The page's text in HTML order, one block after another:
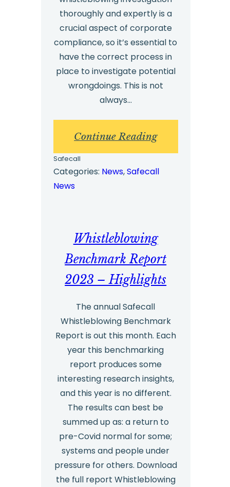
thoroughly and expertly is a
crucial aspect of corporate
compliance, so it’s essential to
have the correct process in
place to investigate potential
wrongdoings. This is not
always…
Continue Reading:
Whistleblower
Investigations
Safecall
Categories: News, Safecall
News
Whistleblowing
Benchmark Report
2023 – Highlights
The annual Safecall
Whistleblowing Benchmark
Report is out this month. Each
year this benchmarking
report produces some
interesting research insights,
and this year is no different.
The results can best be
summed up as: a return to
pre-Covid normal for some;
systems and people under
pressure for others. Download
the full report Whistleblowing